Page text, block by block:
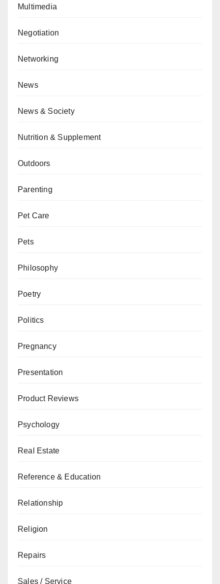
Multimedia
Negotiation
Networking
News
News & Society
Nutrition & Supplement
Outdoors
Parenting
Pet Care
Pets
Philosophy
Poetry
Politics
Pregnancy
Presentation
Product Reviews
Psychology
Real Estate
Reference & Education
Relationship
Religion
Repairs
Sales / Service